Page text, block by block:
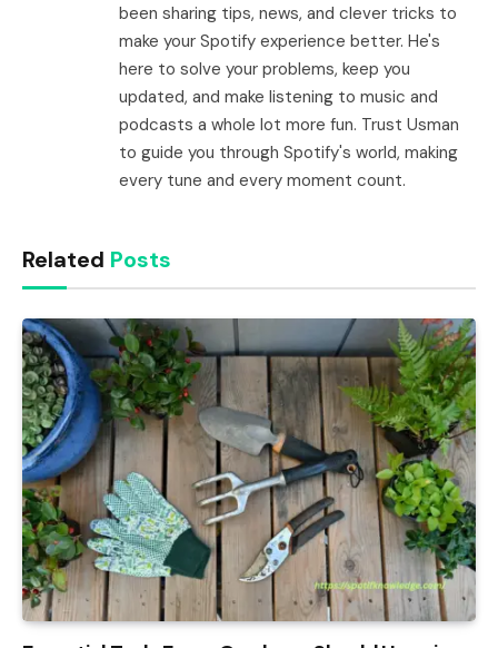
been sharing tips, news, and clever tricks to
make your Spotify experience better. He's
here to solve your problems, keep you
updated, and make listening to music and
podcasts a whole lot more fun. Trust Usman
to guide you through Spotify's world, making
every tune and every moment count.
Related Posts